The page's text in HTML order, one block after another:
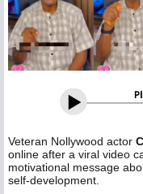
Veteran Nollywood actor
online after a viral video
motivational message
self-development.